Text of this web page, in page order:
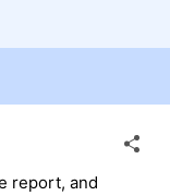
report, and